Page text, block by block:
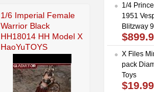
1/6 Imperial Female
Warrior Black
HH18014 HH Model X
HaoYuTOYS
1/4
1951
Blitzway
X Files
pack
Toys
$19.99